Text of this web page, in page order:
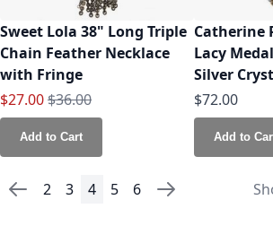
Sweet Lola 38" Long Triple
Chain Feather Necklace
with Fringe
Special Price
$27.00Regular Price
$36.00
Add to Cart
Catherine
Lacy
Silver
$72.00
Add to
PagePage
Previous
Page
2 Page
3 You're currently reading
4 Page
5 Page
6 Page
Next